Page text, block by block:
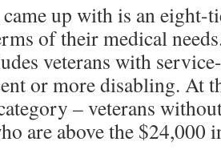
up with is an eight-
of their medical
veterans with
or more disabling. At
– veterans
are above the $24,000